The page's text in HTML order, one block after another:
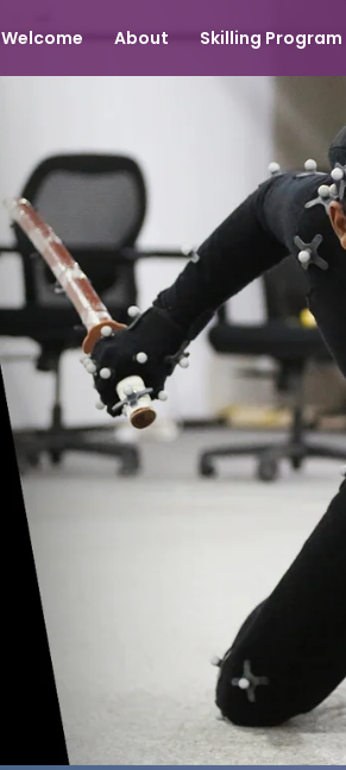
Welcome About Skilling Program